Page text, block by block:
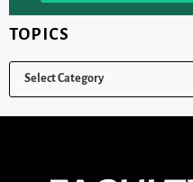
TOPICS